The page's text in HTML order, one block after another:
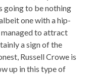
going to be nothing
one with a hip-
managed to attract
a sign of the
Russell Crowe is
up in this type of